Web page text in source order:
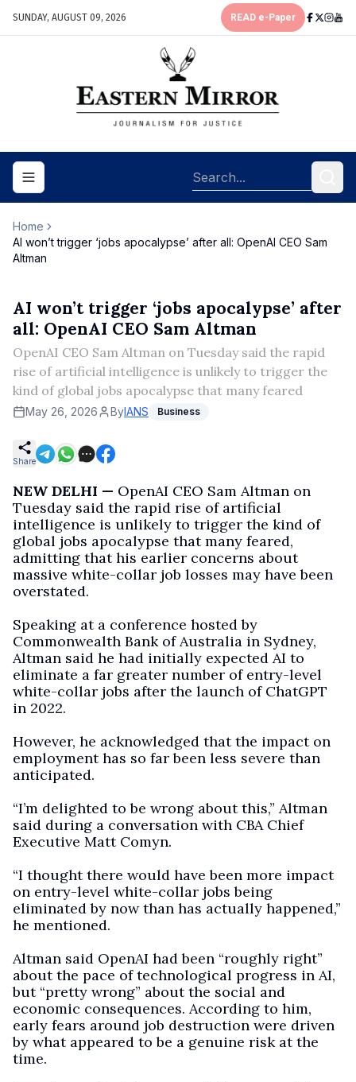
SUNDAY, AUGUST 09, 2026 READ e-Paper
Toggle navigation menu
Home
AI won’t trigger ‘jobs apocalypse’ after all: OpenAI CEO Sam
Altman
AI won’t trigger ‘jobs apocalypse’ after
all: OpenAI CEO Sam Altman
OpenAI CEO Sam Altman on Tuesday said the rapid
rise of artificial intelligence is unlikely to trigger the
kind of global jobs apocalypse that many feared
May 26, 2026 ByIANS Business
Share
NEW DELHI — OpenAI CEO Sam Altman on
Tuesday said the rapid rise of artificial
intelligence is unlikely to trigger the kind of
global jobs apocalypse that many feared,
admitting that his earlier concerns about
massive white-collar job losses may have been
overstated.
Speaking at a conference hosted by
Commonwealth Bank of Australia in Sydney,
Altman said he had initially expected AI to
eliminate a far greater number of entry-level
white-collar jobs after the launch of ChatGPT
in 2022.
However, he acknowledged that the impact on
employment has so far been less severe than
anticipated.
“I’m delighted to be wrong about this,” Altman
said during a conversation with CBA Chief
Executive Matt Comyn.
“I thought there would have been more impact
on entry-level white-collar jobs being
eliminated by now than has actually happened,”
he mentioned.
Altman said OpenAI had been “roughly right”
about the pace of technological progress in AI,
but “pretty wrong” about the social and
economic consequences. According to him,
early fears around job destruction were driven
by what appeared to be a genuine risk at the
time.